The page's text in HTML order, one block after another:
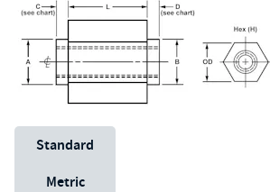
Unit System
Standard
Metric